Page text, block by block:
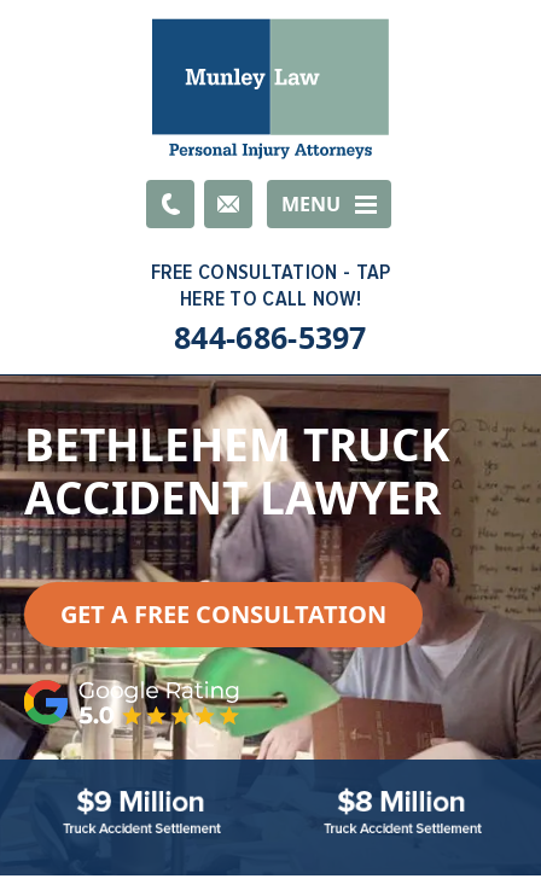
EmailMENU
844-686-5397
BETHLEHEM TRUCK
ACCIDENT LAWYER
GET A FREE CONSULTATION